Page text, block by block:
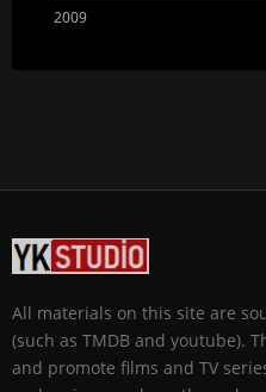
2009
All materials on this site are
(such as TMDB and youtube).
and promote films and TV